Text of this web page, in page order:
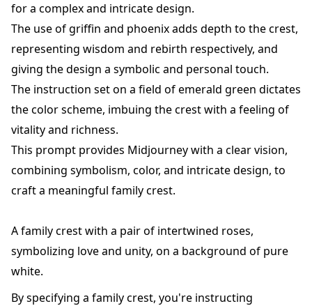
for a complex and intricate design.
The use of griffin and phoenix adds depth to the crest,
representing wisdom and rebirth respectively, and
giving the design a symbolic and personal touch.
The instruction set on a field of emerald green dictates
the color scheme, imbuing the crest with a feeling of
vitality and richness.
This prompt provides Midjourney with a clear vision,
combining symbolism, color, and intricate design, to
craft a meaningful family crest.
A family crest with a pair of intertwined roses,
symbolizing love and unity, on a background of pure
white.
By specifying a family crest, you're instructing